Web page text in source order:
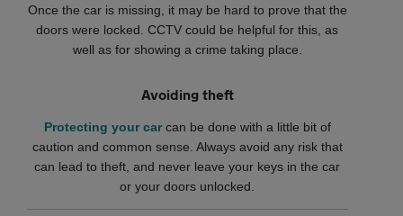
Once the car is missing, it may be hard to prove that the
doors were locked. CCTV could be helpful for this, as
well as for showing a crime taking place.
Avoiding theft
Protecting your carcan be done with a little bit of
caution and common sense. Always avoid any risk that
can lead to theft, and never leave your keys in the car
or your doors unlocked.